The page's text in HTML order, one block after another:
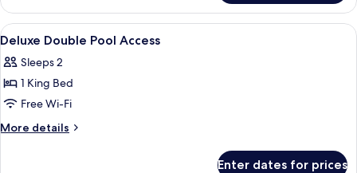
Deluxe
Pool
Access
View
all
photos
for
Deluxe
Double
A modern hotel room with a bed,
12
Deluxe Double Pool Access
Sleeps 2
1 King Bed
Free Wi-Fi
More details
More
Enter dates for prices